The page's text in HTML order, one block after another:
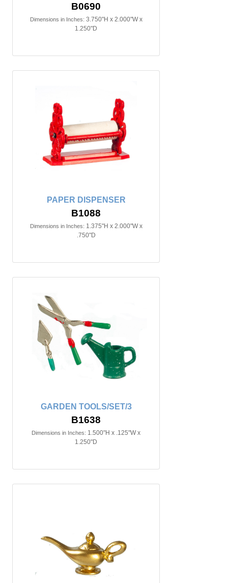
B0690
Dimensions in Inches: 3.750"H x 2.000"W x
1.250"D
PAPER DISPENSER
B1088
Dimensions in Inches: 1.375"H x 2.000"W x
.750"D
GARDEN TOOLS/SET/3
B1638
Dimensions in Inches: 1.500"H x .125"W x
1.250"D